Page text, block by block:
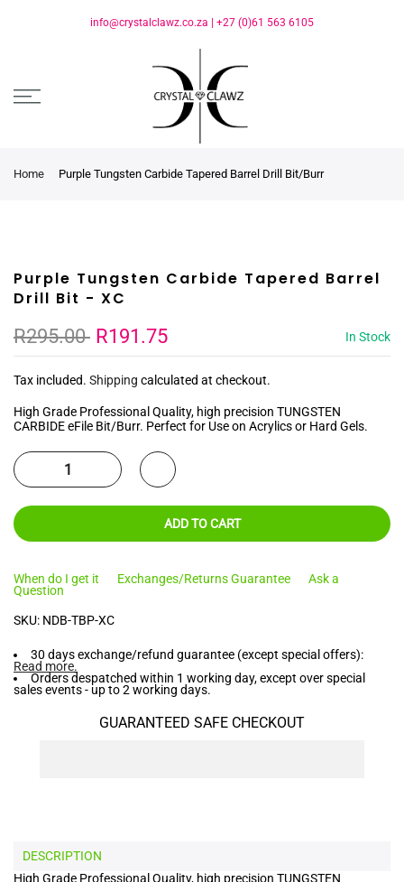
info@crystalclawz.co.za +27 (0)61 563 6105
Home Purple Tungsten Carbide Tapered Barrel Drill Bit/Burr
Purple Tungsten Carbide Tapered Barrel
Drill Bit - XC
R295.00 R191.75 In Stock
Tax included. Shipping calculated at checkout.
High Grade Professional Quality, high precision TUNGSTEN
CARBIDE eFile Bit/Burr. Perfect for Use on Acrylics or Hard Gels.
ADD TO CART
When do I get it Exchanges/Returns Guarantee
Ask a
Question
SKU: NDB-TBP-XC
30 days exchange/refund guarantee (except special offers):
Read more.
Orders despatched within 1 working day, except over special
sales events - up to 2 working days.
GUARANTEED SAFE CHECKOUT
DESCRIPTION
High Grade Professional Quality, high precision TUNGSTEN